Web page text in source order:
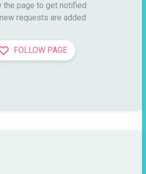
the page to get notified
requests are added
FOLLOW PAGE